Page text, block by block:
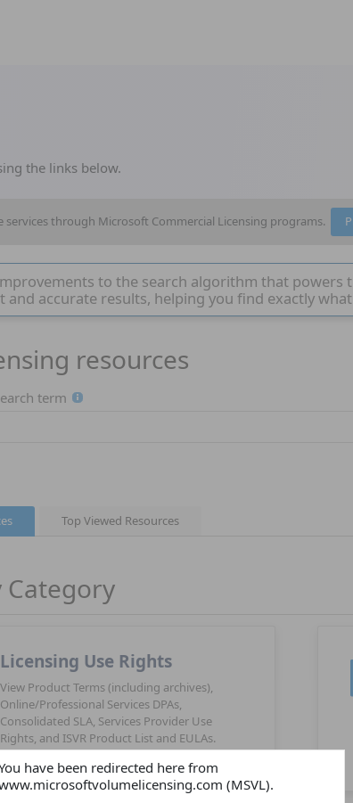
the links below.
through Microsoft Commercial Licensing programs.
to the search algorithm that powers
and accurate results, helping you find exactly
resources
term
Top Viewed Resources
Category
Licensing Use Rights
View Product Terms (including archives),
Online/Professional Services DPAs,
Consolidated SLA, Services Provider Use
Rights, and ISVR Product List and EULAs.
have been redirected here from
(MSVL).